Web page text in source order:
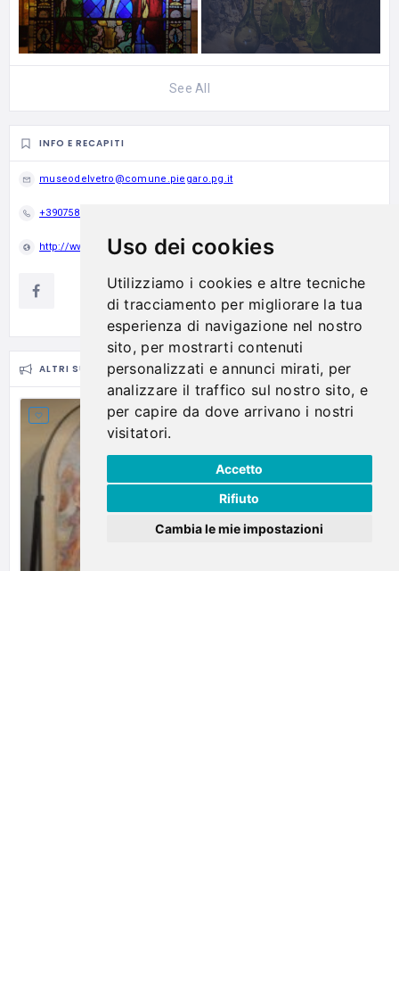
Uso dei cookies
Utilizziamo i cookies e altre tecniche
di tracciamento per migliorare la tua
esperienza di navigazione nel nostro
sito, per mostrarti contenuti
personalizzati e annunci mirati, per
analizzare il traffico sul nostro sito, e
per capire da dove arrivano i nostri
visitatori.
Accetto
Rifiuto
Cambia le mie impostazioni
See All
INFO E RECAPITI
museodelvetro@comune.piegaro.pg.it
+390758358525
http://www.museodelvetropiegaro.it
ALTRI SUGGERIMENTI